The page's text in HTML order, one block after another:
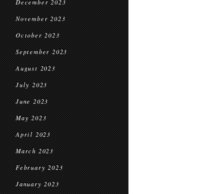
December 2023
November 2023
October 2023
September 2023
August 2023
July 2023
June 2023
May 2023
April 2023
March 2023
February 2023
January 2023